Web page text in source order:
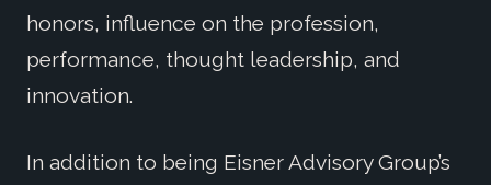
honors, influence on the profession,
performance, thought leadership, and
innovation.
In addition to being Eisner Advisory Group’s